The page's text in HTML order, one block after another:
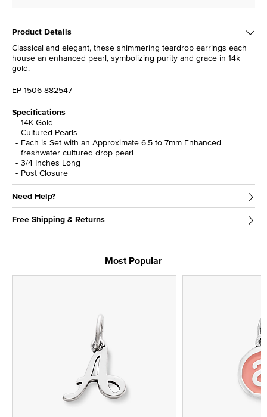
Product Details
Classical and elegant, these shimmering teardrop earrings each
house an enhanced pearl, symbolizing purity and grace in 14k
gold.
EP-1506-882547
Specifications
14K Gold
Cultured Pearls
Each is Set with an Approximate 6.5 to 7mm Enhanced
freshwater cultured drop pearl
3/4 Inches Long
Post Closure
Need Help?
Free Shipping & Returns
Most Popular